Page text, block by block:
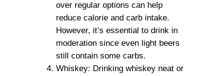
over regular options can help
reduce calorie and carb intake.
However, it’s essential to drink in
moderation since even light beers
still contain some carbs.
Whiskey: Drinking whiskey neat or